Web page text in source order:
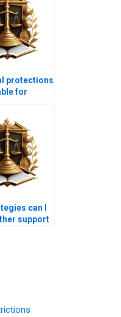
protections
for
can I
support